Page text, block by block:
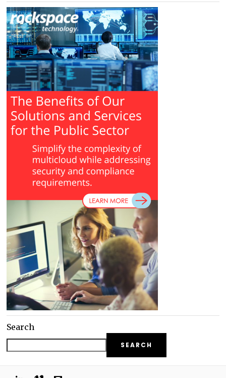
Search
SEARCH